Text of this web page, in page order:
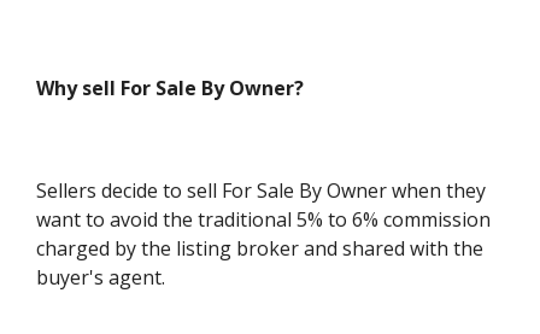
Why sell For Sale By Owner?
Sellers decide to sell For Sale By Owner when they
want to avoid the traditional 5% to 6% commission
charged by the listing broker and shared with the
buyer's agent.